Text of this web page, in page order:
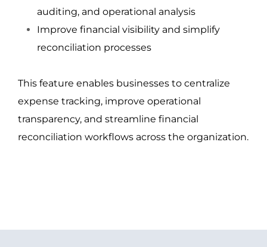
auditing, and operational analysis
Improve financial visibility and simplify
reconciliation processes
This feature enables businesses to centralize
expense tracking, improve operational
transparency, and streamline financial
reconciliation workflows across the organization.